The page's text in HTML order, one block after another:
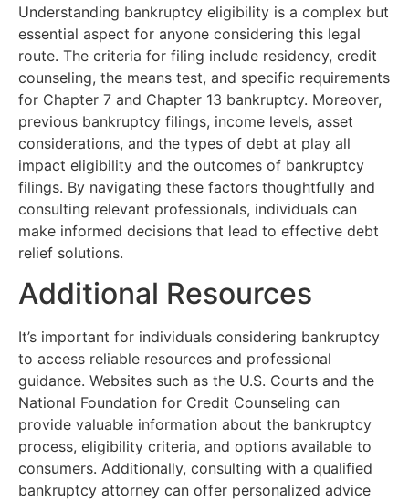
Understanding bankruptcy eligibility is a complex but
essential aspect for anyone considering this legal
route. The criteria for filing include residency, credit
counseling, the means test, and specific requirements
for Chapter 7 and Chapter 13 bankruptcy. Moreover,
previous bankruptcy filings, income levels, asset
considerations, and the types of debt at play all
impact eligibility and the outcomes of bankruptcy
filings. By navigating these factors thoughtfully and
consulting relevant professionals, individuals can
make informed decisions that lead to effective debt
relief solutions.
Additional Resources
It’s important for individuals considering bankruptcy
to access reliable resources and professional
guidance. Websites such as the U.S. Courts and the
National Foundation for Credit Counseling can
provide valuable information about the bankruptcy
process, eligibility criteria, and options available to
consumers. Additionally, consulting with a qualified
bankruptcy attorney can offer personalized advice